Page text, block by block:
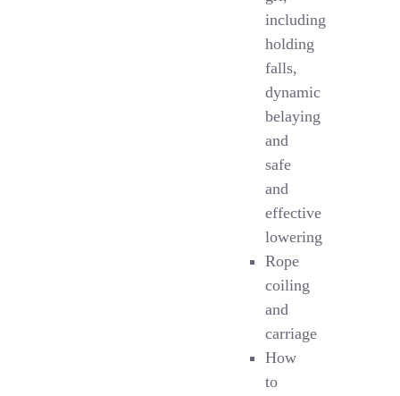
including
holding
falls,
dynamic
belaying
and
safe
and
effective
lowering
Rope
coiling
and
carriage
How
to